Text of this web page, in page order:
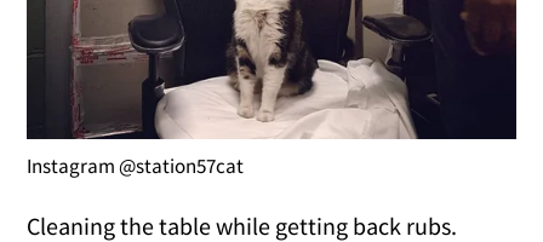
Instagram @station57cat
Cleaning the table while getting back rubs.